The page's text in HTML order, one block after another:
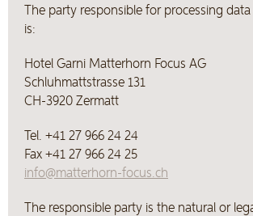
The party responsible for processing
is:
Hotel Garni Matterhorn Focus AG
Schluhmattstrasse 131
CH-3920 Zermatt
Tel. +41 27 966 24 24
Fax +41 27 966 24 25
info@matterhorn-focus.ch
The responsible party is the natural or